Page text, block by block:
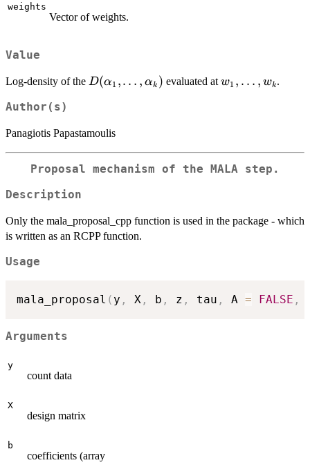
weights
Vector of weights.
Value
Log-density of the D(\alpha_1,\ldots,\alpha_k)
D(α1 ,… , αk ) evaluated atw_1,\ldots,w_k
w1 , … , wk.
Author(s)
Panagiotis Papastamoulis
Proposal mechanism of the MALA step.
Description
Only the mala_proposal_cpp function is used in the package - which
is written as an RCPP function.
Usage
mala_proposal ( y , X , b , z , tau , A = FALSE ,
Arguments
y
count data
X
design matrix
b
coefficients (array